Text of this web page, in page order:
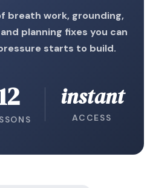
breath work, grounding,
planning fixes you can
starts to build.
instant
ACCESS